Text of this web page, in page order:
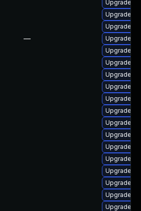
—
Upgrade
Upgrade
Upgrade
Upgrade
Upgrade
Upgrade
Upgrade
Upgrade
Upgrade
Upgrade
Upgrade
Upgrade
Upgrade
Upgrade
Upgrade
Upgrade
Upgrade
Upgrade